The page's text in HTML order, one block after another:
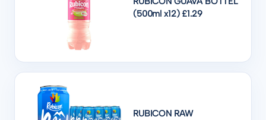
(500ml x12) £1.29
RUBICON RAW